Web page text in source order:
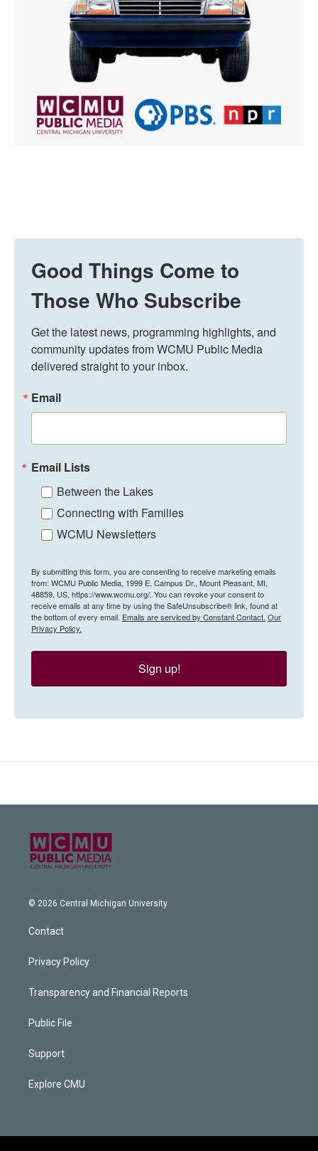
Good Things Come to
Those Who Subscribe
Get the latest news, programming highlights, and
community updates from WCMU Public Media
delivered straight to your inbox.
Email
Email Lists
Between the Lakes
Connecting with Families
WCMU Newsletters
By submitting this form, you are consenting to receive marketing emails
from: WCMU Public Media, 1999 E. Campus Dr., Mount Pleasant, MI,
48859, US, https://www.wcmu.org/. You can revoke your consent to
receive emails at any time by using the SafeUnsubscribe® link, found at
the bottom of every email. Emails are serviced by Constant Contact. Our
Privacy Policy.
Sign up!
© 2026 Central Michigan University
Contact
Privacy Policy
Transparency and Financial Reports
Public File
Support
Explore CMU